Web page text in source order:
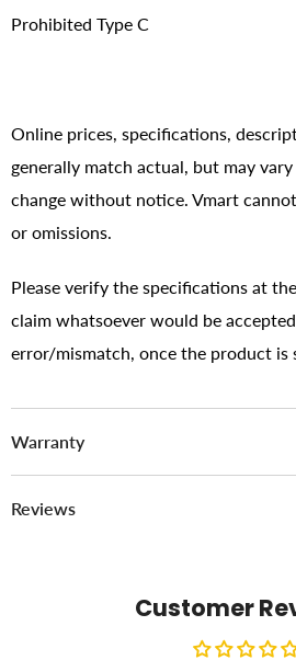
Prohibited Type C
Online prices, specifications,
generally match actual, but may
change without notice. Vmart
or omissions.
Please verify the specifications at
claim whatsoever would be
error/mismatch, once the product is
Warranty
Reviews
Customer